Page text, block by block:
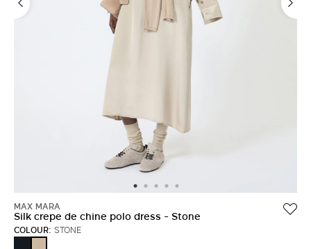
MAX MARA
Silk crepe de chine polo dress - Stone
COLOUR: STONE
ULTRAMARINE